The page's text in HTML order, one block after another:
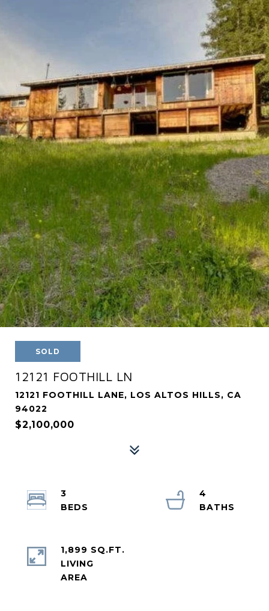
SOLD
12121 FOOTHILL LN
12121 FOOTHILL LANE, LOS ALTOS HILLS, CA
94022
$2,100,000
3
4
1,899 SQ.FT.
LIVING